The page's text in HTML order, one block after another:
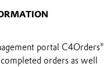
portal C4Orders®
orders as well